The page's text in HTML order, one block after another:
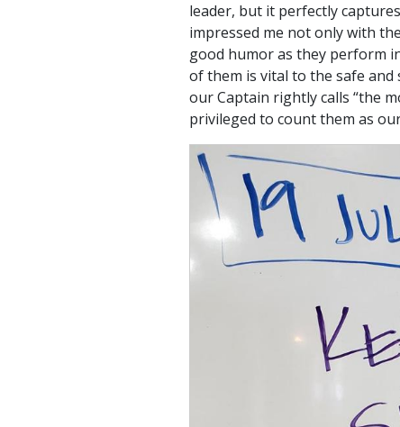
leader, but it perfectly
impressed me not only with
good humor as they perform
of them is vital to the safe
our Captain rightly calls “the
privileged to count them as